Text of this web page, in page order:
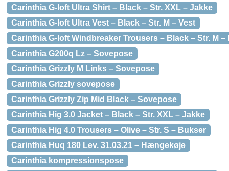
Carinthia G-loft Ultra Shirt – Black – Str. XXL – Jakke
Carinthia G-loft Ultra Vest – Black – Str. M – Vest
Carinthia G-loft Windbreaker Trousers – Black – Str. M –
Carinthia G200q Lz – Sovepose
Carinthia Grizzly M Links – Sovepose
Carinthia Grizzly sovepose
Carinthia Grizzly Zip Mid Black – Sovepose
Carinthia Hig 3.0 Jacket – Black – Str. XXL – Jakke
Carinthia Hig 4.0 Trousers – Olive – Str. S – Bukser
Carinthia Huq 180 Lev. 31.03.21 – Hængekøje
Carinthia kompressionspose